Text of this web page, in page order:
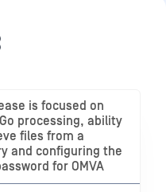
is focused on
processing, ability
files from a
and configuring the
for OMVA